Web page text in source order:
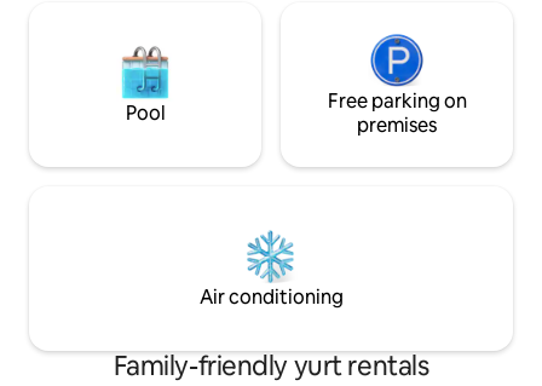
Pool
Free parking on
premises
Air conditioning
Family-friendly yurt rentals